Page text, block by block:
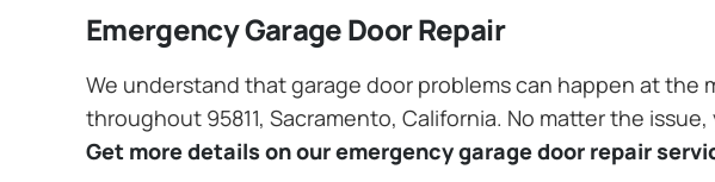
Emergency Garage Door Repair
We understand that garage door problems can happen at the
throughout 95811, Sacramento, California. No matter the
Get more details on our emergency garage door repair